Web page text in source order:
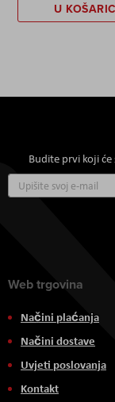
U
Budite prvi koji
Web trgovina
Načini plaćanja
Načini dostave
Uvjeti poslovanja
Kontakt